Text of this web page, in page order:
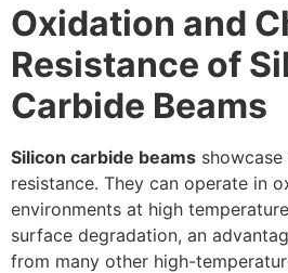
Oxidation and
Resistance of
Carbide Beams
Silicon carbide beams
resistance. They can operate in
environments at high
surface degradation, an
from many other high-